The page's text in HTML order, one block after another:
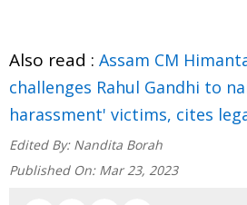
Also read : Assam CM
challenges Rahul Gandhi to
harassment' victims, cites
Edited By: Nandita Borah
Published On: Mar 23, 2023